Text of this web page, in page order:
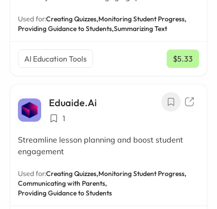
Used for:Creating Quizzes,Monitoring Student Progress,
Providing Guidance to Students,Summarizing Text
AI Education Tools $5.33
/ mo
Eduaide.Ai
1
Streamline lesson planning and boost student
engagement
Used for:Creating Quizzes,Monitoring Student Progress,
Communicating with Parents,
Providing Guidance to Students